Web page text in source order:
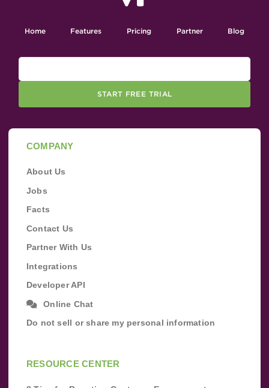
Home Features Pricing Partner Blog
START FREE TRIAL
COMPANY
About Us
Jobs
Facts
Contact Us
Partner With Us
Integrations
Developer API
Online Chat
Do not sell or share my personal information
RESOURCE CENTER